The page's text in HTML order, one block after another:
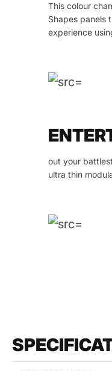
This colour
Shapes panels
experience
out your
ultra thin